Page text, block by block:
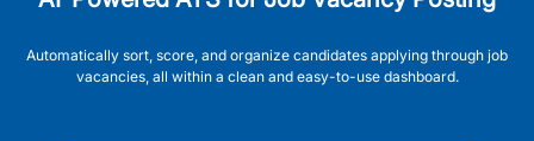
Automatically sort, score, and organize candidates applying through job
vacancies, all within a clean and easy-to-use dashboard.